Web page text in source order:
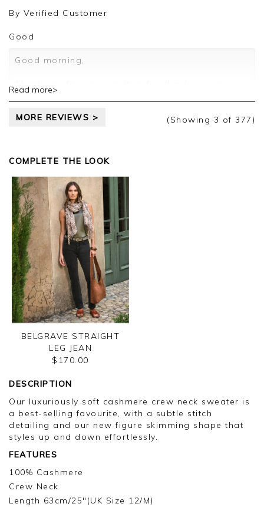
Jason.
By Verified Customer
Good
Good morning,
pleased you are happy with your sweater, we
review.
Customer services.
Read more>
MORE REVIEWS > (Showing 3 of 377)
COMPLETE THE LOOK
BELGRAVE STRAIGHT
LEG JEAN
$170.00
DESCRIPTION
Our luxuriously soft cashmere crew neck sweater is
a best-selling favourite, with a subtle stitch
detailing and our new figure skimming shape that
styles up and down effortlessly.
FEATURES
100% Cashmere
Crew Neck
Length 63cm/25"(UK Size 12/M)